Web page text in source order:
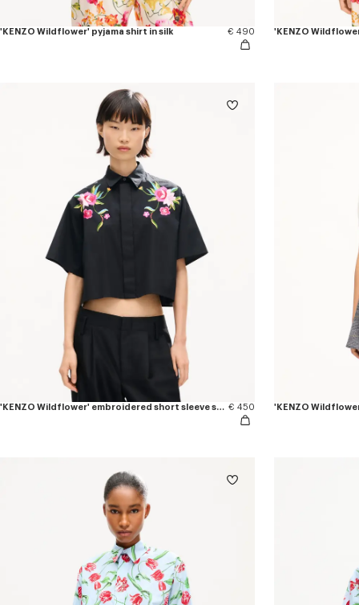
'KENZO Wildflower' pyjama shirt in silk € 490 'KENZO
'KENZO Wildflower' embroidered short sleeve shirt in cotton poplin € 450